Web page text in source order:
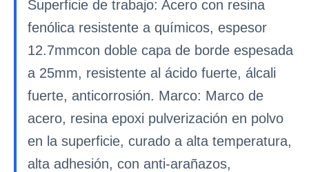
Superficie de trabajo: Acero con resina
fenólica resistente a químicos, espesor
12.7mmcon doble capa de borde espesada
a 25mm, resistente al ácido fuerte, álcali
fuerte, anticorrosión. Marco: Marco de
acero, resina epoxi pulverización en polvo
en la superficie, curado a alta temperatura,
alta adhesión, con anti-arañazos,